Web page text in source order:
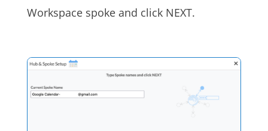
Workspace spoke and click NEXT.